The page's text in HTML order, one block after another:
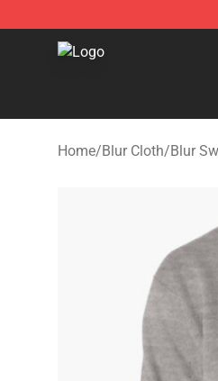
Blur Store - Official Blur
Home/Blur Cloth/Blur